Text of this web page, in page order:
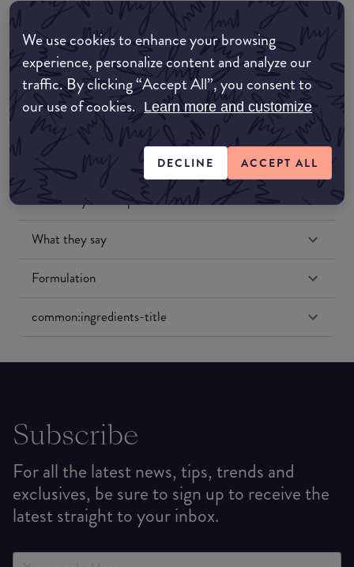
We use cookies to enhance your browsing
experience, personalize content and analyze our
traffic. By clicking “Accept All”, you consent to
our use of cookies. Learn more and customize
DECLINE ACCEPT ALL
Amazon US
Match My Makeup Notes
What they say
Formulation
common:ingredients-title
Subscribe
For all the latest news, tips, trends and
exclusives, be sure to sign up to receive the
latest straight to your inbox.